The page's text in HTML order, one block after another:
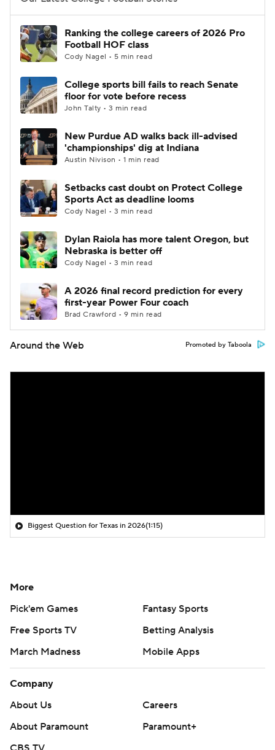
College Football Betting
College Shop StubHub
Ranking the college careers of 2026 Pro
Football HOF class
Cody Nagel • 5 min read
College sports bill fails to reach Senate
floor for vote before recess
John Talty • 3 min read
New Purdue AD walks back ill-advised
'championships' dig at Indiana
Austin Nivison • 1 min read
Setbacks cast doubt on Protect College
Sports Act as deadline looms
Cody Nagel • 3 min read
Dylan Raiola has more talent Oregon, but
Nebraska is better off
Cody Nagel • 3 min read
A 2026 final record prediction for every
first-year Power Four coach
Brad Crawford • 9 min read
Around the Web Promoted by Taboola
Biggest Question for Texas in 2026(1:15)
More
Pick'em Games
Fantasy Sports
Free Sports TV
Betting Analysis
March Madness
Mobile Apps
Company
About Us
Careers
About Paramount
Paramount+